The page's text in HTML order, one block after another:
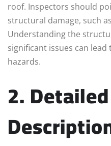
roof. Inspectors should
structural damage, such
Understanding the
significant issues can
hazards.
2. Detailed